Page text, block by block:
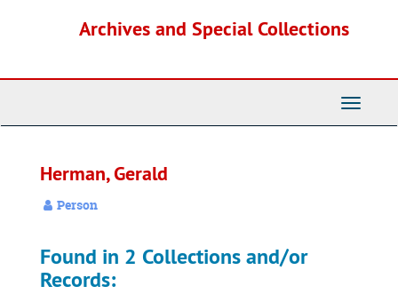
Archives and Special Collections
Toggle
Herman, Gerald
Person
Found in 2 Collections and/or
Records: